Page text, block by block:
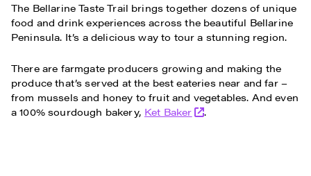
The Bellarine Taste Trail brings together dozens of unique
food and drink experiences across the beautiful Bellarine
Peninsula. It’s a delicious way to tour a stunning region.
There are farmgate producers growing and making the
produce that’s served at the best eateries near and far –
from mussels and honey to fruit and vegetables. And even
a 100% sourdough bakery, Ket Baker .